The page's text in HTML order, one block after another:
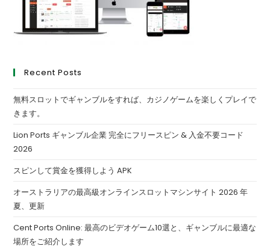
Recent Posts
無料スロットでギャンブルをすれば、カジノゲームを楽しくプレイで
きます。
Lion Ports ギャンブル企業 完全にフリースピン & 入金不要コード
2026
スピンして賞金を獲得しよう APK
オーストラリアの最高級オンラインスロットマシンサイト 2026 年
夏、更新
Cent Ports Online: 最高のビデオゲーム10選と、ギャンブルに最適な
場所をご紹介します